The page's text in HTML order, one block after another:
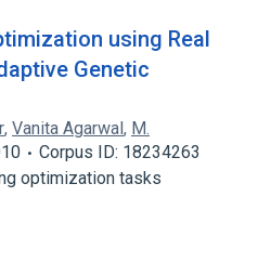
using Real
Genetic
, Vanita Agarwal, M.
Corpus ID: 18234263
optimization tasks